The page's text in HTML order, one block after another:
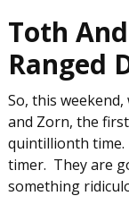
Toth
Ranged
So, this
and Zorn, the
quintillionth
timer. They are
something